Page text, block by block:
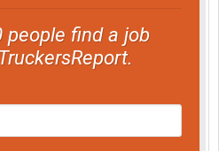
people find a job